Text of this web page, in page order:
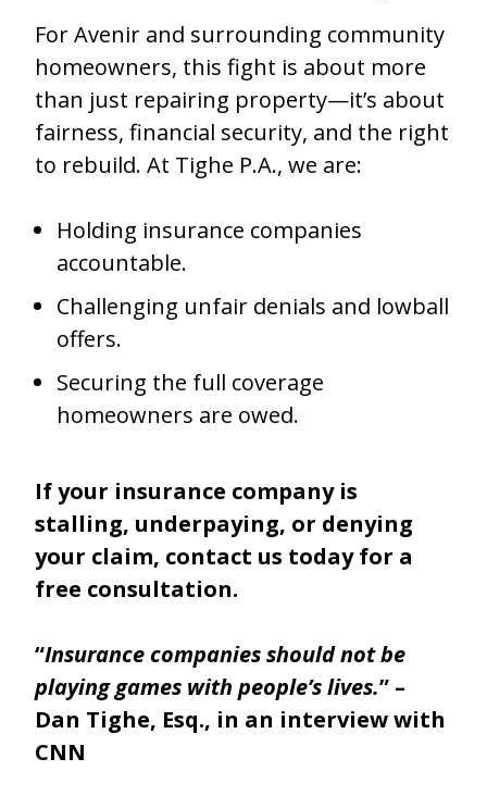
For Avenir and surrounding community
homeowners, this fight is about more
than just repairing property—it’s about
fairness, financial security, and the right
to rebuild. At Tighe P.A., we are:
Holding insurance companies
accountable.
Challenging unfair denials and lowball
offers.
Securing the full coverage
homeowners are owed.
If your insurance company is
stalling, underpaying, or denying
your claim, contact us today for a
free consultation.
“Insurance companies should not be
playing games with people’s lives.” –
Dan Tighe, Esq., in an interview with
CNN